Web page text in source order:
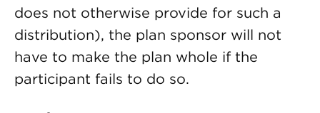
does not otherwise provide for such a
distribution), the plan sponsor will not
have to make the plan whole if the
participant fails to do so.